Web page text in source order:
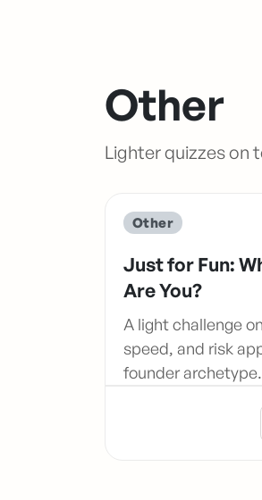
Other
Lighter quizzes on
Other
Just for Fun:
Are You?
A light challenge
speed, and risk
founder archetype.